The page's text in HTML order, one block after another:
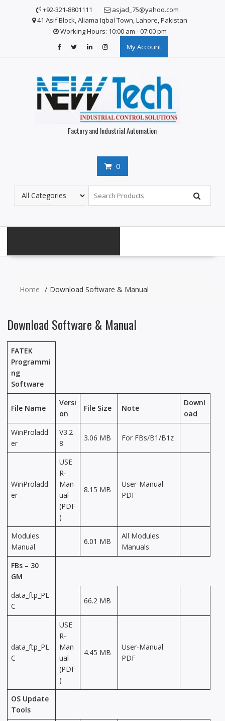
+92-321-8801111
asjad_75@yahoo.com
41 Asif Block, Allama Iqbal Town, Lahore, Pakistan
Working Hours: 10:00 am - 07:00 pm
My Account
Factory and Industrial Automation
0
Home Download Software & Manual
Download Software & Manual
FATEK
Programmi
ng
Software
File Name
Versi
on
File Size Note
Downl
oad
WinProladd
er
V3.2
8
3.06 MB For FBs/B1/B1z
WinProladd
er
USE
R-
Man
ual
(PDF
)
8.15 MB
User-Manual
PDF
Modules
Manual
6.01 MB
All Modules
Manuals
FBs – 30
GM
data_ftp_PL
C
66.2 MB
data_ftp_PL
C
USE
R-
Man
ual
(PDF
)
4.45 MB
User-Manual
PDF
OS Update
Tools